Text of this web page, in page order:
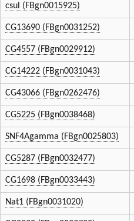
csul (FBgn0015925)
CG13690 (FBgn0031252)
CG4557 (FBgn0029912)
CG14222 (FBgn0031043)
CG43066 (FBgn0262476)
CG5225 (FBgn0038468)
SNF4Agamma (FBgn0025803)
CG5287 (FBgn0032477)
CG1698 (FBgn0033443)
Nat1 (FBgn0031020)